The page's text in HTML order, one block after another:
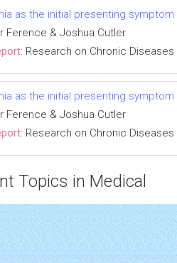
as the initial presenting
Ference & Joshua Cutler
Research on Chronic Diseases
as the initial presenting
Ference & Joshua Cutler
Research on Chronic Diseases
Topics in Medical